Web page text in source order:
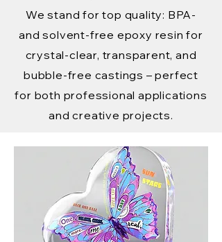
We stand for top quality: BPA-
and solvent-free epoxy resin for
crystal-clear, transparent, and
bubble-free castings – perfect
for both professional applications
and creative projects.